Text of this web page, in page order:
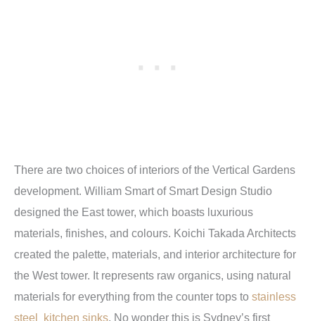
There are two choices of interiors of the Vertical Gardens
development. William Smart of Smart Design Studio
designed the East tower, which boasts luxurious
materials, finishes, and colours. Koichi Takada Architects
created the palette, materials, and interior architecture for
the West tower. It represents raw organics, using natural
materials for everything from the counter tops to stainless
steel kitchen sinks. No wonder this is Sydney’s first